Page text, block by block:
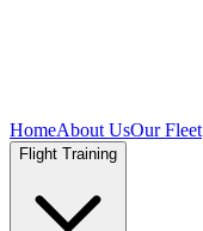
HomeAbout UsOur Fleet
Flight Training